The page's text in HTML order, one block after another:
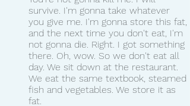
survive. I'm gonna take whatever
you give me. I'm gonna store this fat,
and the next time you don't eat, I'm
not gonna die. Right. I got something
there. Oh, wow. So we don't eat all
day. We sit down at the restaurant.
We eat the same textbook, steamed
fish and vegetables. We store it as
fat.